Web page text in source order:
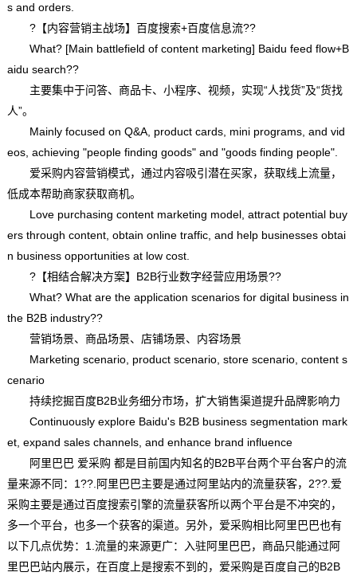
s and orders.
?【内容营销主战场】百度搜索+百度信息流??
What? [Main battlefield of content marketing] Baidu feed flow+B
aidu search??
主要集中于问答、商品卡、小程序、视频，实现“人找货”及“货找
人”。
Mainly focused on Q&A, product cards, mini programs, and vid
eos, achieving "people finding goods" and "goods finding people".
爱采购内容营销模式，通过内容吸引潜在买家，获取线上流量，
低成本帮助商家获取商机。
Love purchasing content marketing model, attract potential buy
ers through content, obtain online traffic, and help businesses obtai
n business opportunities at low cost.
?【相结合解决方案】B2B行业数字经营应用场景??
What? What are the application scenarios for digital business in
the B2B industry??
营销场景、商品场景、店铺场景、内容场景
Marketing scenario, product scenario, store scenario, content s
cenario
持续挖掘百度B2B业务细分市场，扩大销售渠道提升品牌影响力
Continuously explore Baidu's B2B business segmentation mark
et, expand sales channels, and enhance brand influence
阿里巴巴 爱采购 都是目前国内知名的B2B平台两个平台客户的流
量来源不同：1??.阿里巴巴主要是通过阿里站内的流量获客，2??.爱
采购主要是通过百度搜索引擎的流量获客所以两个平台是不冲突的，
多一个平台，也多一个获客的渠道。另外，爱采购相比阿里巴巴也有
以下几点优势：1.流量的来源更广：入驻阿里巴巴，商品只能通过阿
里巴巴站内展示，在百度上是搜索不到的，爱采购是百度自己的B2B